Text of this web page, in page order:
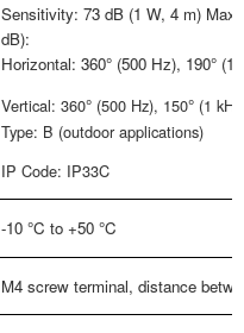
Sensitivity: 73 dB (1 W, 4 m)
dB):
Horizontal: 360° (500 Hz), 190° (1
Vertical: 360° (500 Hz), 150° (1
Type: B (outdoor applications)
IP Code: IP33C
-10°C to +50°C
M4 screw terminal, distance